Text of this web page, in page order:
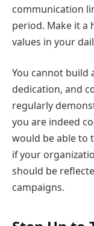
communication
period. Make it a
values in your
You cannot build
dedication, and
regularly
you are indeed
would be able to
if your
should be
campaigns.